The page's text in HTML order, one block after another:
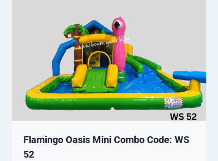
Flamingo Oasis Mini Combo Code: WS
52